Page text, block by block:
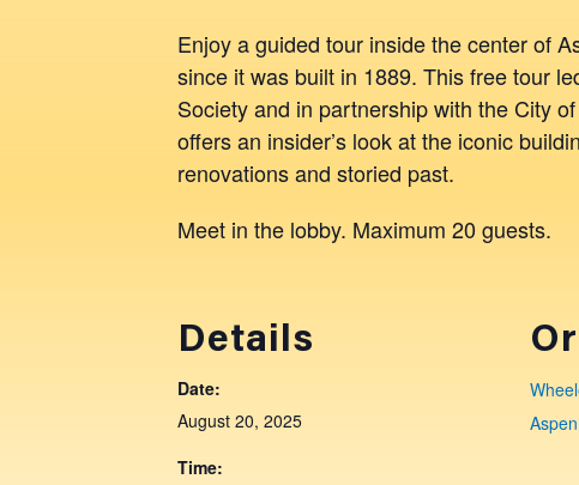
Enjoy a guided tour inside the center of
since it was built in 1889. This free tour
Society and in partnership with the City
offers an insider’s look at the iconic
renovations and storied past.
Meet in the lobby. Maximum 20 guests.
Details
Date:
August 20, 2025
Time: